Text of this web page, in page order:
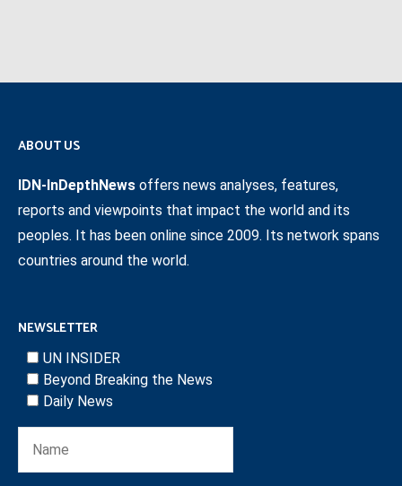
ABOUT US
IDN-InDepthNews offers news analyses, features,
reports and viewpoints that impact the world and its
peoples. It has been online since 2009. Its network spans
countries around the world.
NEWSLETTER
UN INSIDER
Beyond Breaking the News
Daily News